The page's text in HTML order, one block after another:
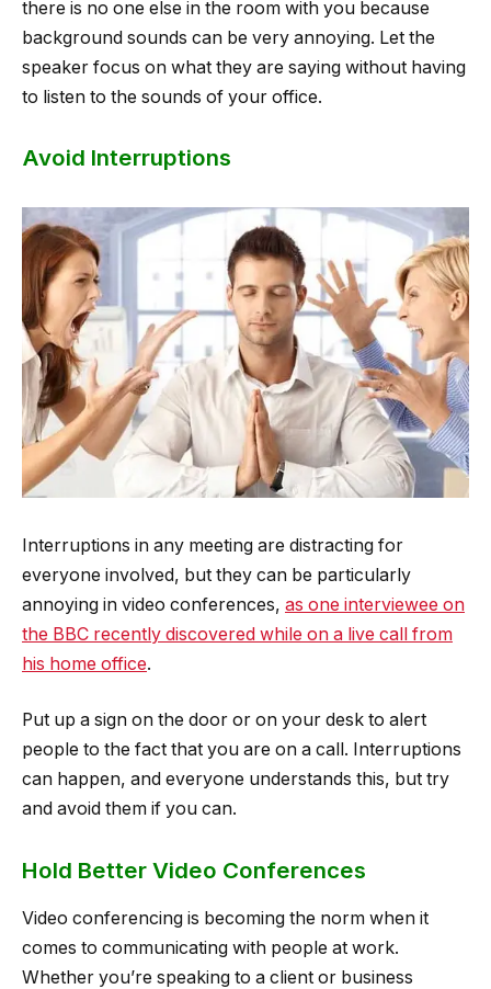
there is no one else in the room with you because
background sounds can be very annoying. Let the
speaker focus on what they are saying without having
to listen to the sounds of your office.
Avoid Interruptions
Interruptions in any meeting are distracting for
everyone involved, but they can be particularly
annoying in video conferences, as one interviewee on
the BBC recently discovered while on a live call from
his home office.
Put up a sign on the door or on your desk to alert
people to the fact that you are on a call. Interruptions
can happen, and everyone understands this, but try
and avoid them if you can.
Hold Better Video Conferences
Video conferencing is becoming the norm when it
comes to communicating with people at work.
Whether you’re speaking to a client or business